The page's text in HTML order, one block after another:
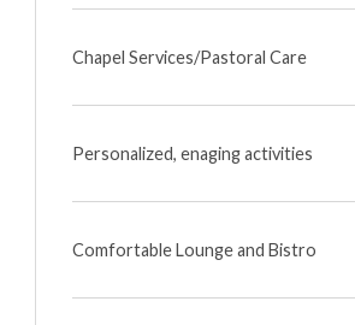
Chapel Services/Pastoral Care
Personalized, enaging activities
Comfortable Lounge and Bistro